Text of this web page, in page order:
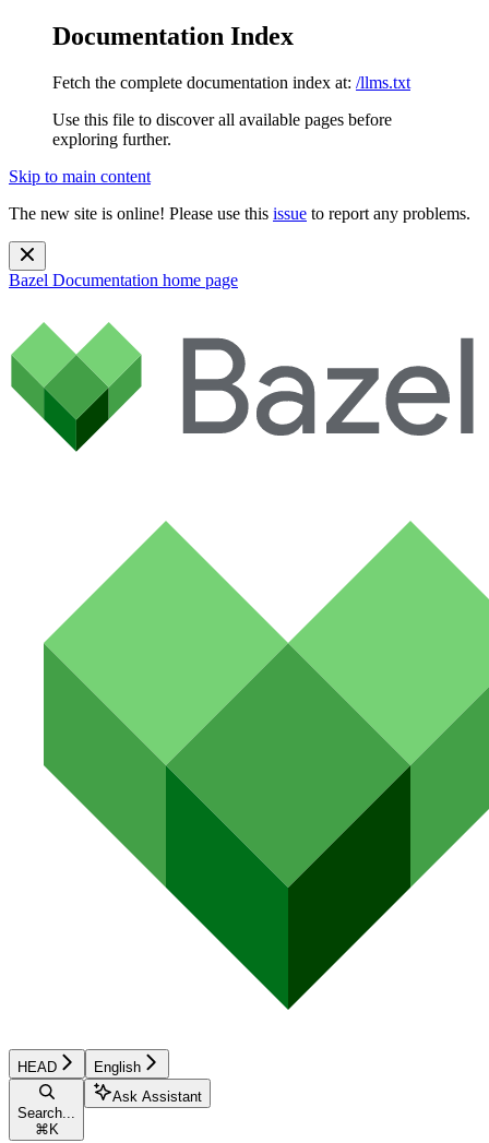
Documentation Index
Fetch the complete documentation index at: /llms.txt
Use this file to discover all available pages before
exploring further.
Skip to main content
The new site is online! Please use this issue to report any problems.
Bazel Documentation home page
HEAD English
Search...
⌘ K
Ask Assistant